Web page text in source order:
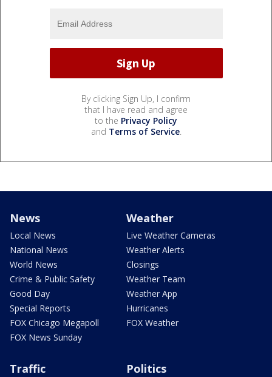
By clicking Sign Up, I confirm
that I have read and agree
to the Privacy Policy
and Terms of Service.
News
Local News
National News
World News
Crime & Public Safety
Good Day
Special Reports
FOX Chicago Megapoll
FOX News Sunday
Weather
Live Weather Cameras
Weather Alerts
Closings
Weather Team
Weather App
Hurricanes
FOX Weather
Traffic Politics